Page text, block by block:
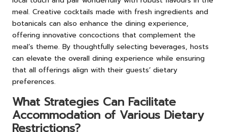
meal. Creative cocktails made with fresh ingredients and
botanicals can also enhance the dining experience,
offering innovative concoctions that complement the
meal’s theme. By thoughtfully selecting beverages, hosts
can elevate the overall dining experience while ensuring
that all offerings align with their guests’ dietary
preferences.
What Strategies Can Facilitate
Accommodation of Various Dietary
Restrictions?